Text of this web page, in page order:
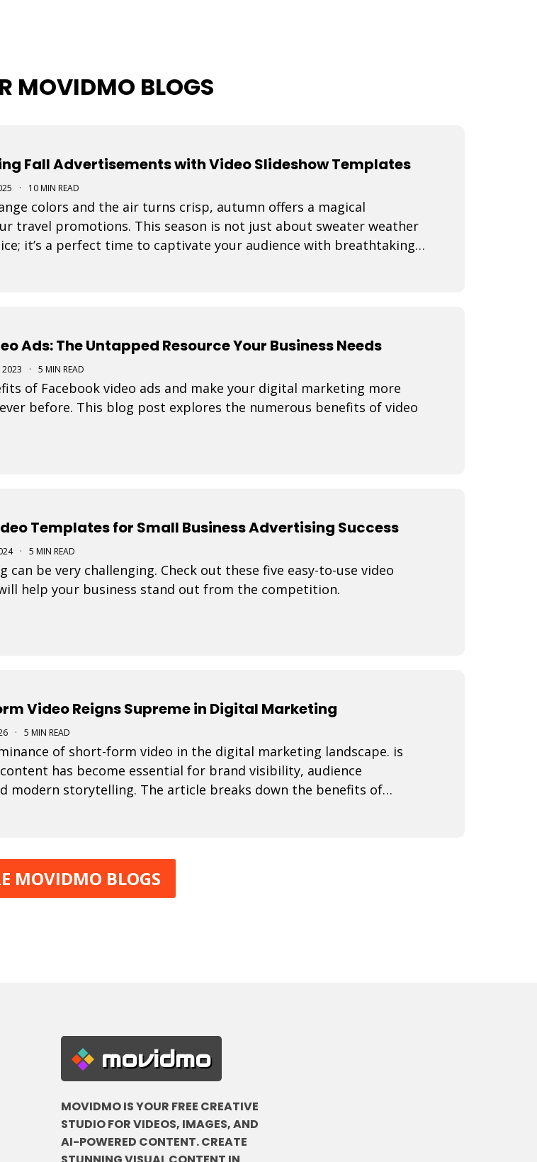
MOVIDMO BLOGS
Fall Advertisements with Video Slideshow Templates
· 10 MIN READ
colors and the air turns crisp, autumn offers a magical
travel promotions. This season is not just about sweater weather
it’s a perfect time to captivate your audience with breathtaking
Ads: The Untapped Resource Your Business Needs
2023 · 5 MIN READ
of Facebook video ads and make your digital marketing more
before. This blog post explores the numerous benefits of video
Templates for Small Business Advertising Success
· 5 MIN READ
can be very challenging. Check out these five easy-to-use video
help your business stand out from the competition.
Video Reigns Supreme in Digital Marketing
· 5 MIN READ
of short-form video in the digital marketing landscape. is
has become essential for brand visibility, audience
modern storytelling. The article breaks down the benefits of
MOVIDMO BLOGS
movidmo
MOVIDMO IS YOUR FREE CREATIVE
STUDIO FOR VIDEOS, IMAGES, AND
AI-POWERED CONTENT. CREATE